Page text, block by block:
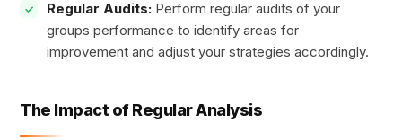
Regular Audits: Perform regular audits of your
groups performance to identify areas for
improvement and adjust your strategies accordingly.
The Impact of Regular Analysis